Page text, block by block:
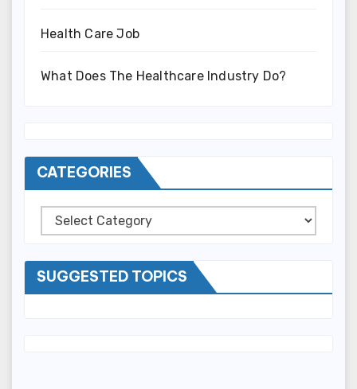
Health Care Job
What Does The Healthcare Industry Do?
CATEGORIES
Categories
SUGGESTED TOPICS